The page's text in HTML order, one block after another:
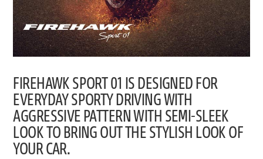
FIREHAWK SPORT 01 IS DESIGNED FOR
EVERYDAY SPORTY DRIVING WITH
AGGRESSIVE PATTERN WITH SEMI-SLEEK
LOOK TO BRING OUT THE STYLISH LOOK OF
YOUR CAR.